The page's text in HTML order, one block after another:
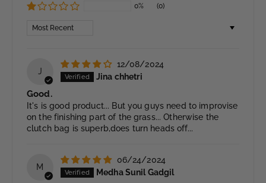
0% (0)
Sort by
J
12/08/2024
Jina chhetri
Good.
It's is good product... But you guys need to improvise
on the finishing part of the grass... Otherwise the
clutch bag is superb,does turn heads off...
M
06/24/2024
Medha Sunil Gadgil